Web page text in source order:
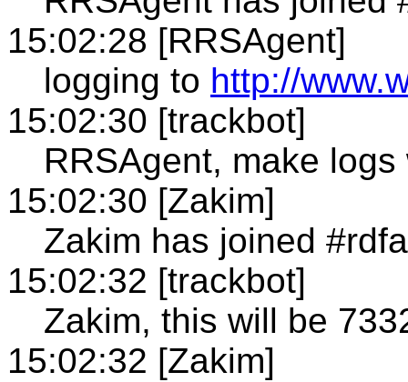
15:02:28 [RRSAgent]
logging to http://
15:02:30 [trackbot]
RRSAgent, make logs
15:02:30 [Zakim]
Zakim has joined #rdfa
15:02:32 [trackbot]
Zakim, this will be
15:02:32 [Zakim]